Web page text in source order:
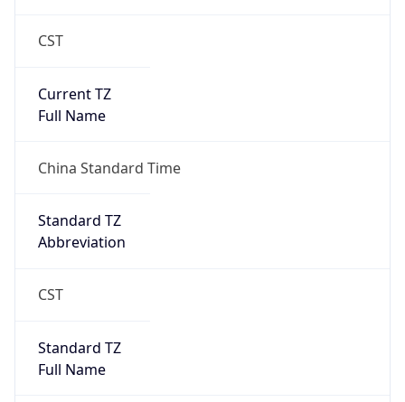
CST
Current TZ
Full Name
China Standard Time
Standard TZ
Abbreviation
CST
Standard TZ
Full Name